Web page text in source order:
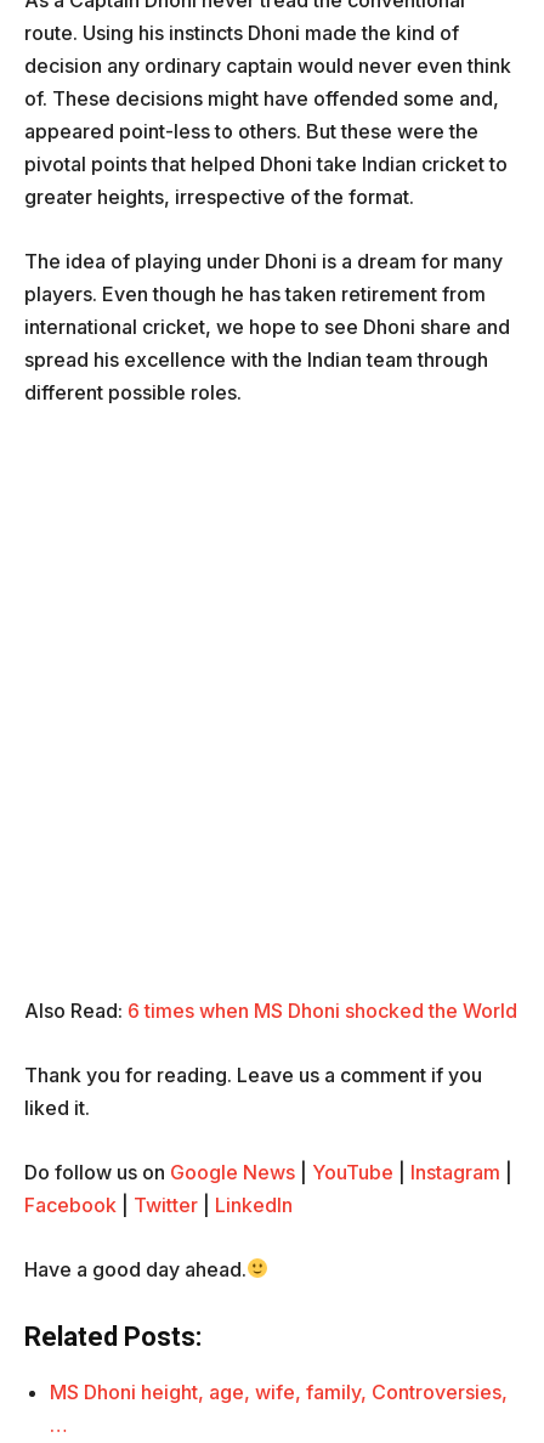
route. Using his instincts Dhoni made the kind of
decision any ordinary captain would never even think
of. These decisions might have offended some and,
appeared point-less to others. But these were the
pivotal points that helped Dhoni take Indian cricket to
greater heights, irrespective of the format.
The idea of playing under Dhoni is a dream for many
players. Even though he has taken retirement from
international cricket, we hope to see Dhoni share and
spread his excellence with the Indian team through
different possible roles.
Also Read: 6 times when MS Dhoni shocked the World
Thank you for reading. Leave us a comment if you
liked it.
Do follow us on Google News YouTube Instagram
Facebook
Twitter LinkedIn
Have a good day ahead.
Related Posts:
MS Dhoni height, age, wife, family, Controversies,
…